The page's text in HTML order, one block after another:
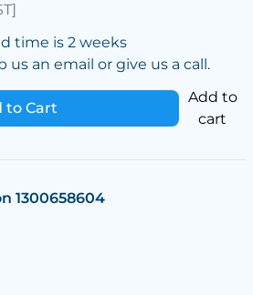
time is 2 weeks
us an email or give us a call.
to Cart
Add to
cart
1300658604